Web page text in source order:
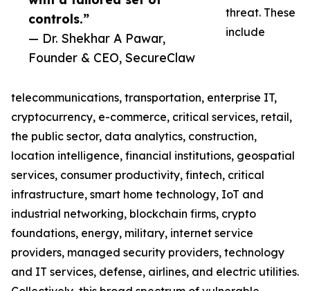
controls.”
— Dr. Shekhar A Pawar,
Founder & CEO, SecureClaw
threat. These
include
telecommunications, transportation, enterprise IT,
cryptocurrency, e-commerce, critical services, retail,
the public sector, data analytics, construction,
location intelligence, financial institutions, geospatial
services, consumer productivity, fintech, critical
infrastructure, smart home technology, IoT and
industrial networking, blockchain firms, crypto
foundations, energy, military, internet service
providers, managed security providers, technology
and IT services, defense, airlines, and electric utilities.